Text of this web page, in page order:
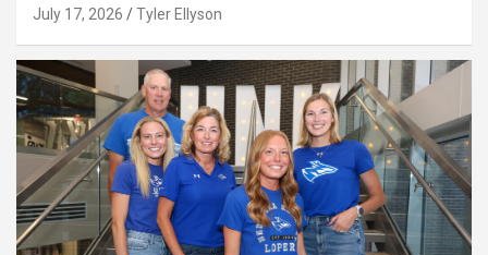
July 17, 2026 Tyler Ellyson